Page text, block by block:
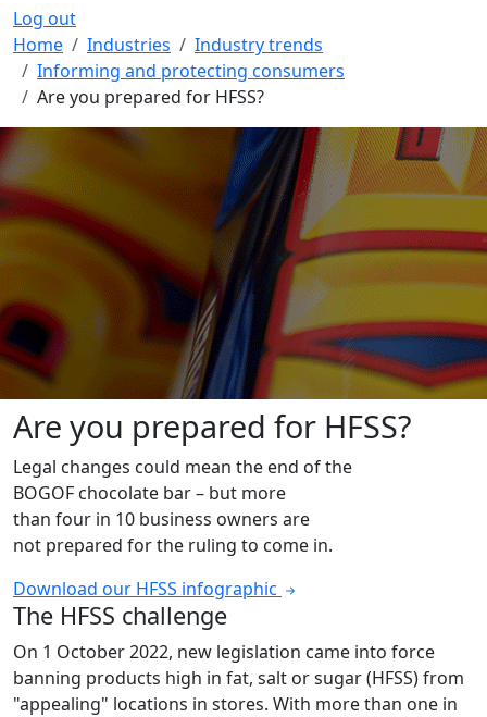
Log out
Breadcrumb
Home Industries
Industry trends
Informing and protecting consumers
Are you prepared for HFSS?
Are you prepared for HFSS?
Legal changes could mean the end of the
BOGOF chocolate bar – but more
than four in 10 business owners are
not prepared for the ruling to come in.
Download our HFSS infographic
The HFSS challenge
On 1 October 2022, new legislation came into force
banning products high in fat, salt or sugar (HFSS) from
"appealing" locations in stores. With more than one in